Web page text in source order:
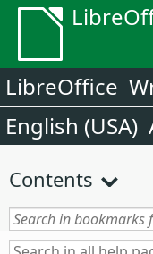
LibreOffice
English (USA)
Contents